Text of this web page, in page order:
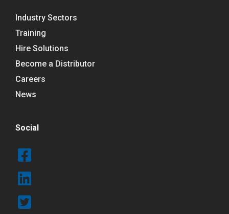
Industry Sectors
Training
Hire Solutions
Become a Distributor
Careers
News
Social